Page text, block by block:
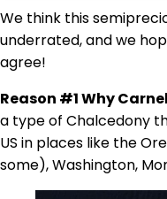
We think this
underrated, and we
agree!
Reason #1 Why
a type of Chalcedony
US in places like the
some), Washington,